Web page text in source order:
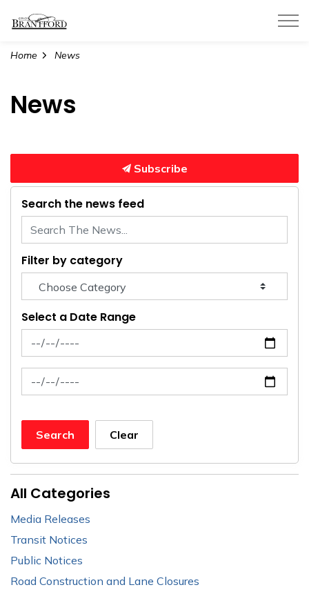
Home News
News
Subscribe
Search the news feed
Filter by category
Select a Date Range
News Feed Search Date From
News Feed Search Date To
Search Clear
All Categories
Media Releases
Transit Notices
Public Notices
Road Construction and Lane Closures